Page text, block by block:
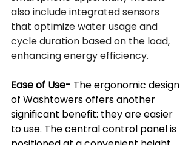
also include integrated sensors
that optimize water usage and
cycle duration based on the load,
enhancing energy efficiency.
Ease of Use- The ergonomic design
of Washtowers offers another
significant benefit: they are easier
to use. The central control panel is